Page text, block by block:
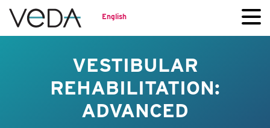
English
VESTIBULAR
REHABILITATION:
ADVANCED